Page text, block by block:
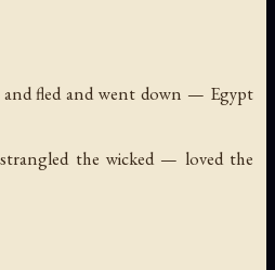
and fled and went down — Egypt
the wicked — loved the